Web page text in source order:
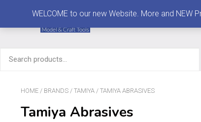
for:
HOME / BRANDS / TAMIYA / TAMIYA ABRASIVES
Tamiya Abrasives
WELCOME to our new Website. More and